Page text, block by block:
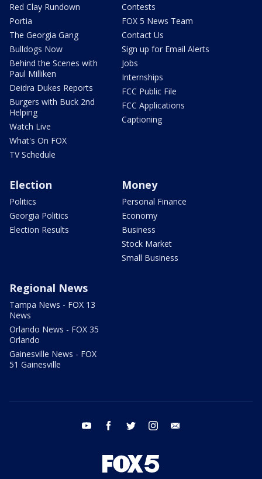
Red Clay Rundown
Portia
The Georgia Gang
Bulldogs Now
Behind the Scenes with
Paul Milliken
Deidra Dukes Reports
Burgers with Buck 2nd
Helping
Watch Live
What's On FOX
TV Schedule
Contests
FOX 5 News Team
Contact Us
Sign up for Email Alerts
Jobs
Internships
FCC Public File
FCC Applications
Captioning
Election
Politics
Georgia Politics
Election Results
Money
Personal Finance
Economy
Business
Stock Market
Small Business
Regional News
Tampa News - FOX 13
News
Orlando News - FOX 35
Orlando
Gainesville News - FOX
51 Gainesville
youtube facebook twitter instagram